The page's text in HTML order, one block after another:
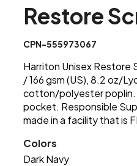
Restore
CPN-555973067
Harriton Unisex Restore
/ 166 gsm (US), 8.2 oz/
cotton/polyester
pocket. Responsible
made in a facility that is
Colors
Dark Navy